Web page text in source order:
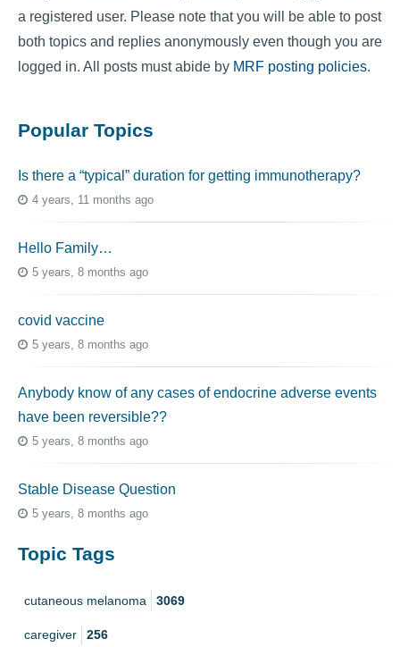
a registered user. Please note that you will be able to post
both topics and replies anonymously even though you are
logged in. All posts must abide by MRF posting policies.
Popular Topics
Is there a “typical” duration for getting immunotherapy?
4 years, 11 months ago
Hello Family…
5 years, 8 months ago
covid vaccine
5 years, 8 months ago
Anybody know of any cases of endocrine adverse events
have been reversible??
5 years, 8 months ago
Stable Disease Question
5 years, 8 months ago
Topic Tags
cutaneous melanoma 3069
caregiver 256